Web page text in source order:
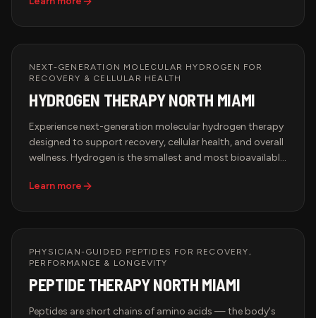
Therapy services in Miami provide access to advanced
With state-of-the-art diagnostics and expert-driven
therapies, our wellness solutions help restore balance,
optimize cellular function, and promote long-term
NEXT-GENERATION MOLECULAR HYDROGEN FOR
RECOVERY & CELLULAR HEALTH
HYDROGEN THERAPY NORTH MIAMI
Experience next-generation molecular hydrogen therapy
designed to support recovery, cellular health, and overall
wellness. Hydrogen is the smallest and most bioavailable
throughout the body and help combat oxidative stress
Learn more
PHYSICIAN-GUIDED PEPTIDES FOR RECOVERY,
PERFORMANCE & LONGEVITY
PEPTIDE THERAPY NORTH MIAMI
Peptides are short chains of amino acids — the body's